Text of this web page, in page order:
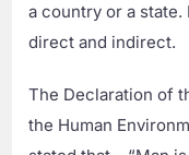
a country or a
direct and indirect.
The Declaration of
the Human